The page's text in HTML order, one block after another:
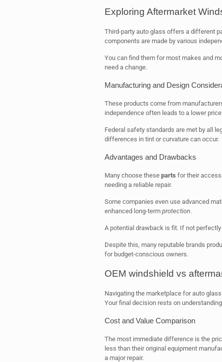
Exploring Aftermarket
Third-party auto glass offers a different
components are made by various
You can find them for most makes and
need a change.
Manufacturing and Design
These products come from
independence often leads to a lower
Federal safety standards are met by all
differences in tint or curvature can occur.
Advantages and Drawbacks
Many choose these parts for their
needing a reliable repair.
Some companies even use advanced
enhanced long-term protection.
A potential drawback is fit. If not
Despite this, many reputable brands
for budget-conscious owners.
OEM windshield vs
Navigating the marketplace for auto
Your final decision rests on
Cost and Value Comparison
The most immediate difference is the
less than their original equipment
a major repair.